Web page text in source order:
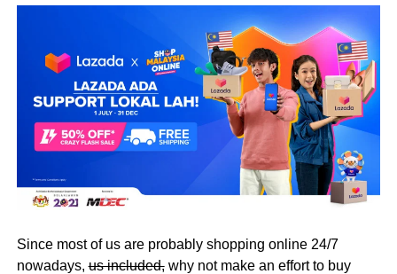
Since most of us are probably shopping online 24/7
nowadays,us included,why not make an effort to buy